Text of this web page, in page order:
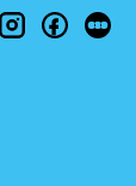
instagram